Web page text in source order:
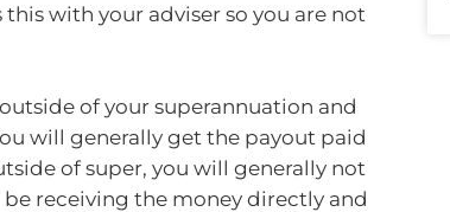
with your adviser so you are not
of your superannuation and
will generally get the payout paid
of super, you will generally not
receiving the money directly and